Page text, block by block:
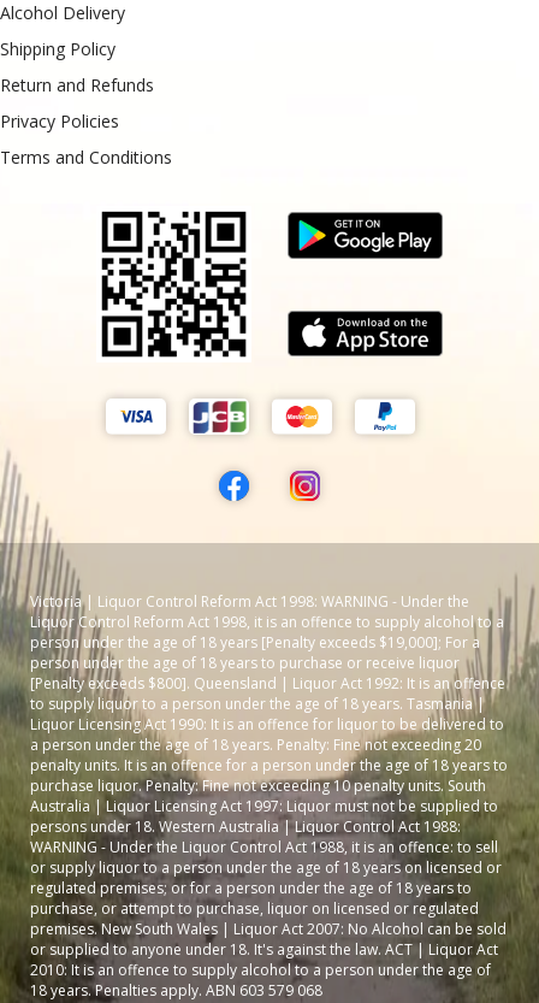
Alcohol Delivery
Shipping Policy
Return and Refunds
Privacy Policies
Terms and Conditions
Victoria | Liquor Control Reform Act 1998: WARNING - Under the
Liquor Control Reform Act 1998, it is an offence to supply alcohol to a
person under the age of 18 years [Penalty exceeds $19,000]; For a
person under the age of 18 years to purchase or receive liquor
[Penalty exceeds $800]. Queensland | Liquor Act 1992: It is an offence
to supply liquor to a person under the age of 18 years. Tasmania |
Liquor Licensing Act 1990: It is an offence for liquor to be delivered to
a person under the age of 18 years. Penalty: Fine not exceeding 20
penalty units. It is an offence for a person under the age of 18 years to
purchase liquor. Penalty: Fine not exceeding 10 penalty units. South
Australia | Liquor Licensing Act 1997: Liquor must not be supplied to
persons under 18. Western Australia | Liquor Control Act 1988:
WARNING - Under the Liquor Control Act 1988, it is an offence: to sell
or supply liquor to a person under the age of 18 years on licensed or
regulated premises; or for a person under the age of 18 years to
purchase, or attempt to purchase, liquor on licensed or regulated
premises. New South Wales | Liquor Act 2007: No Alcohol can be sold
or supplied to anyone under 18. It's against the law. ACT | Liquor Act
2010: It is an offence to supply alcohol to a person under the age of
18 years. Penalties apply. ABN 603 579 068